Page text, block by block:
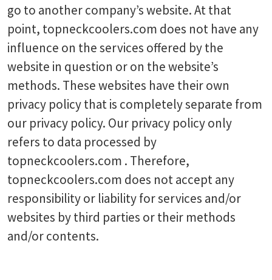
go to another company’s website. At that
point, topneckcoolers.com does not have any
influence on the services offered by the
website in question or on the website’s
methods. These websites have their own
privacy policy that is completely separate from
our privacy policy. Our privacy policy only
refers to data processed by
topneckcoolers.com . Therefore,
topneckcoolers.com does not accept any
responsibility or liability for services and/or
websites by third parties or their methods
and/or contents.